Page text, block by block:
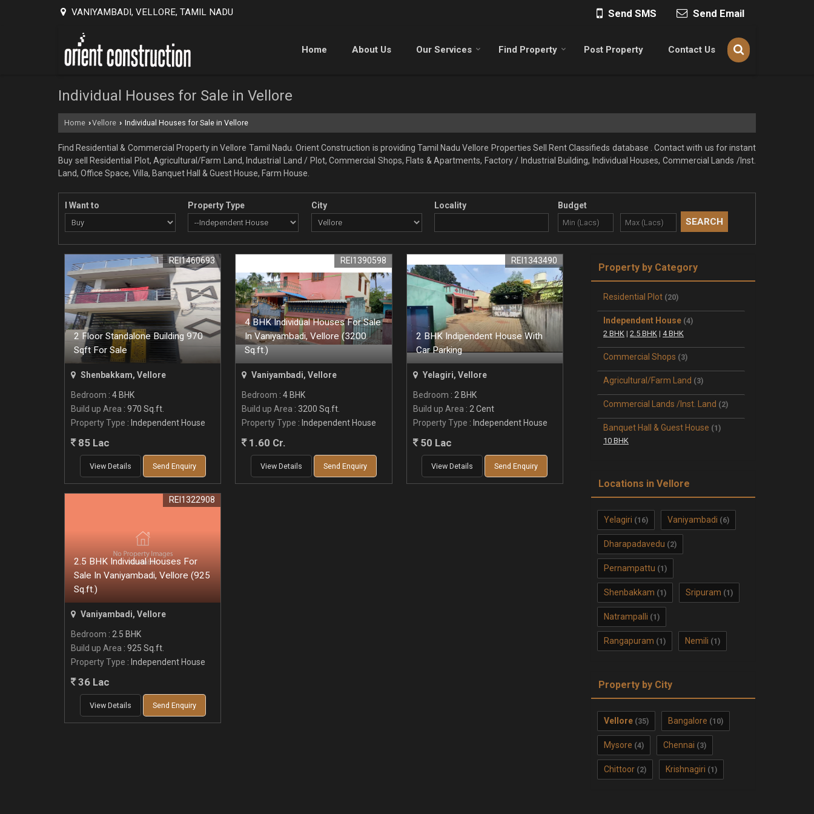
VANIYAMBADI, VELLORE, TAMIL NADU Send SMS Send Email
Home About Us Our Services Find Property Post Property Contact Us
Individual Houses for Sale in Vellore
Home ›Vellore › Individual Houses for Sale in Vellore
Find Residential & Commercial Property in Vellore Tamil Nadu. Orient Construction is providing Tamil Nadu Vellore Properties Sell Rent Classifieds database . Contact with us for instant
Buy sell Residential Plot, Agricultural/Farm Land, Industrial Land / Plot, Commercial Shops, Flats & Apartments, Factory / Industrial Building, Individual Houses, Commercial Lands /Inst.
Land, Office Space, Villa, Banquet Hall & Guest House, Farm House.
I Want to Property Type City Locality Budget
2 Floor Standalone Building 970
Sqft For Sale
REI1460693
Shenbakkam, Vellore
Bedroom : 4 BHK
Build up Area : 970 Sq.ft.
Property Type : Independent House
85 Lac
View Details Send Enquiry
4 BHK Individual Houses For Sale
In Vaniyambadi, Vellore (3200
Sq.ft.)
REI1390598
Vaniyambadi, Vellore
Bedroom : 4 BHK
Build up Area : 3200 Sq.ft.
Property Type : Independent House
1.60 Cr.
View Details Send Enquiry
2 BHK Indipendent House With
Car Parking
REI1343490
Yelagiri, Vellore
Bedroom : 2 BHK
Build up Area : 2 Cent
Property Type : Independent House
50 Lac
View Details Send Enquiry
2.5 BHK Individual Houses For
Sale In Vaniyambadi, Vellore (925
Sq.ft.)
REI1322908
Vaniyambadi, Vellore
Bedroom : 2.5 BHK
Build up Area : 925 Sq.ft.
Property Type : Independent House
36 Lac
View Details Send Enquiry
Property by Category
Residential Plot (20)
Independent House (4)
2 BHK | 2.5 BHK | 4 BHK
Commercial Shops (3)
Agricultural/Farm Land (3)
Commercial Lands /Inst. Land (2)
Banquet Hall & Guest House (1)
10 BHK
Locations in Vellore
Yelagiri (16) Vaniyambadi (6)
Dharapadavedu (2)
Pernampattu (1)
Shenbakkam (1) Sripuram (1)
Natrampalli (1)
Rangapuram (1) Nemili (1)
Property by City
Vellore (35) Bangalore (10)
Mysore (4) Chennai (3)
Chittoor (2) Krishnagiri (1)